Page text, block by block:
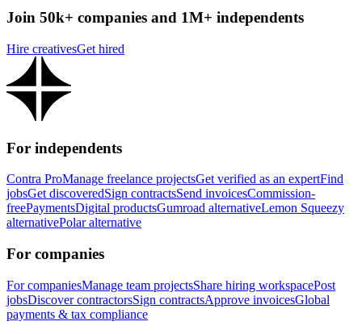
Join 50k+ companies and 1M+ independents
Hire creativesGet hired
For independents
Contra ProManage freelance projectsGet verified as an expertFind
jobsGet discoveredSign contractsSend invoicesCommission-
freePaymentsDigital productsGumroad alternativeLemon Squeezy
alternativePolar alternative
For companies
For companiesManage team projectsShare hiring workspacePost
jobsDiscover contractorsSign contractsApprove invoicesGlobal
payments & tax compliance